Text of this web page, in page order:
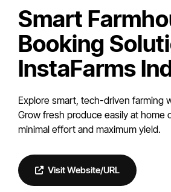
Smart
Booking
InstaFarms
Explore smart, tech-driven farming
Grow fresh produce easily at home
minimal effort and maximum yield.
Visit Website/URL